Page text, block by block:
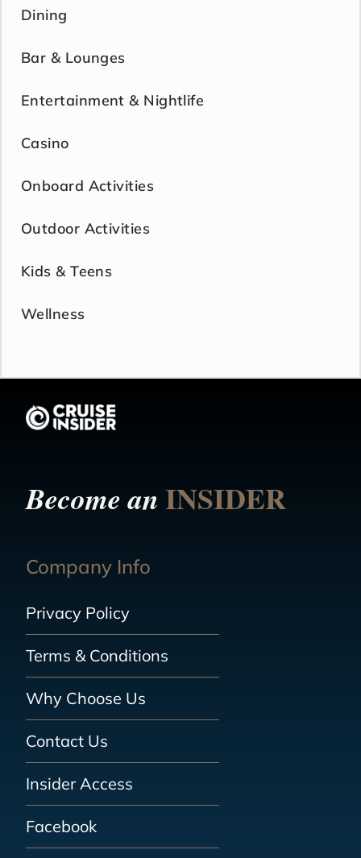
Dining
Bar & Lounges
Entertainment & Nightlife
Casino
Onboard Activities
Outdoor Activities
Kids & Teens
Wellness
Become anINSIDER
Company Info
Privacy Policy
Terms & Conditions
Why Choose Us
Contact Us
Insider Access
Facebook